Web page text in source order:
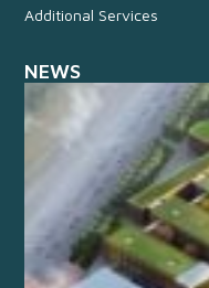
Additional Services
NEWS